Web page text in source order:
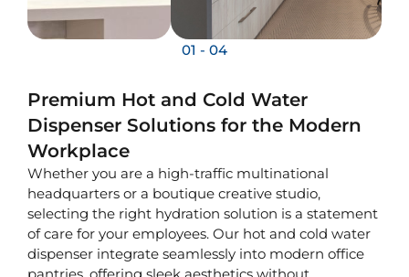
01 - 04
Premium Hot and Cold Water
Dispenser Solutions for the Modern
Workplace
Whether you are a high-traffic multinational
headquarters or a boutique creative studio,
selecting the right hydration solution is a statement
of care for your employees. Our hot and cold water
dispenser integrate seamlessly into modern office